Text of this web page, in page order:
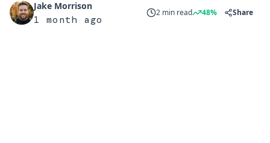
Jake Morrison
1 month ago
2 min read 48% Share